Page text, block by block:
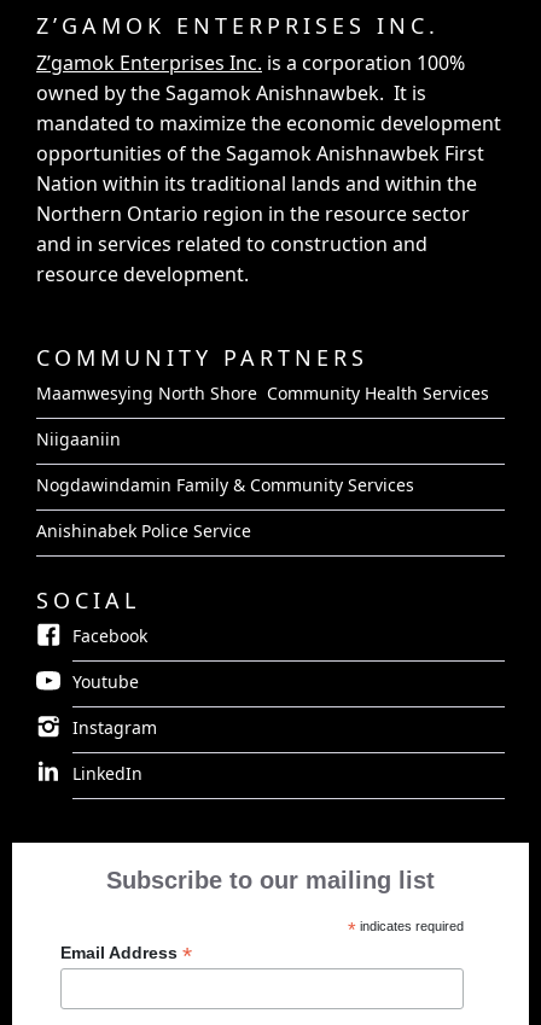
Z’GAMOK ENTERPRISES INC.
Z’gamok Enterprises Inc. is a corporation 100%
owned by the Sagamok Anishnawbek. It is
mandated to maximize the economic development
opportunities of the Sagamok Anishnawbek First
Nation within its traditional lands and within the
Northern Ontario region in the resource sector
and in services related to construction and
resource development.
COMMUNITY PARTNERS
Maamwesying North Shore Community Health Services
Niigaaniin
Nogdawindamin Family & Community Services
Anishinabek Police Service
SOCIAL
Facebook
Youtube
Instagram
LinkedIn
Subscribe to our mailing list
* indicates required
Email Address *